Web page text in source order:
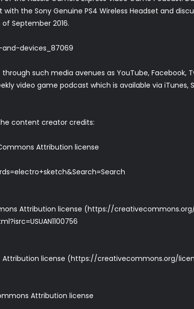
the Sony Genuine PS4 Wireless Headset and
of September 2016.
devices_87069
such media avenues as YouTube, Facebook,
video game podcast which is available via iTunes,
content creator credits:
Attribution license
Attribution license (https://
Attribution license (https://creativecommons.org/
Attribution license